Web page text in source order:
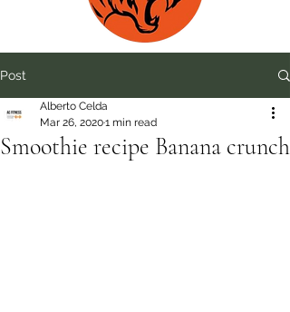
Post
Smoothie recipe Banana crunch
Alberto Celda
Mar 26, 20201 min read